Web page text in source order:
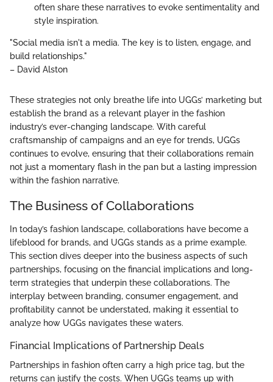
often share these narratives to evoke sentimentality and
style inspiration.
"Social media isn't a media. The key is to listen, engage, and
build relationships."
– David Alston
These strategies not only breathe life into UGGs’ marketing but
establish the brand as a relevant player in the fashion
industry’s ever-changing landscape. With careful
craftsmanship of campaigns and an eye for trends, UGGs
continues to evolve, ensuring that their collaborations remain
not just a momentary flash in the pan but a lasting impression
within the fashion narrative.
The Business of Collaborations
In today’s fashion landscape, collaborations have become a
lifeblood for brands, and UGGs stands as a prime example.
This section dives deeper into the business aspects of such
partnerships, focusing on the financial implications and long-
term strategies that underpin these collaborations. The
interplay between branding, consumer engagement, and
profitability cannot be understated, making it essential to
analyze how UGGs navigates these waters.
Financial Implications of Partnership Deals
Partnerships in fashion often carry a high price tag, but the
returns can justify the costs. When UGGs teams up with